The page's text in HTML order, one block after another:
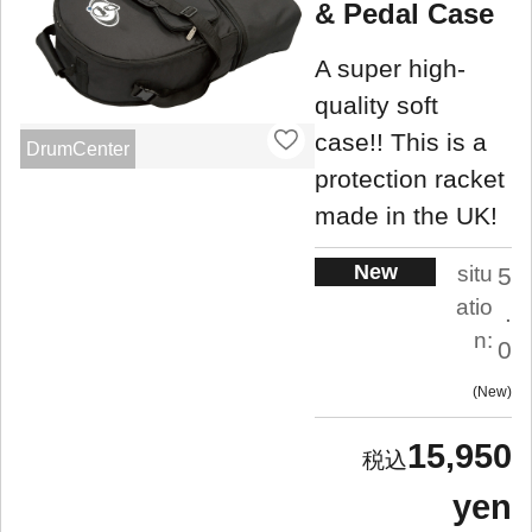
DrumCenter
& Pedal Case
A super high-
quality soft
case!! This is a
protection racket
made in the UK!
New
situ
atio
n:
5
.
0
New
15,950
yen